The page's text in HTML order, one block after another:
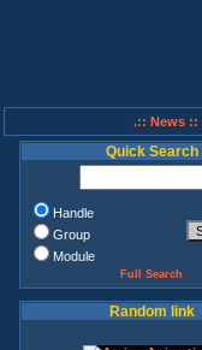
.:: News ::
Quick Search
Handle
Group
Module
Full Search
Random link